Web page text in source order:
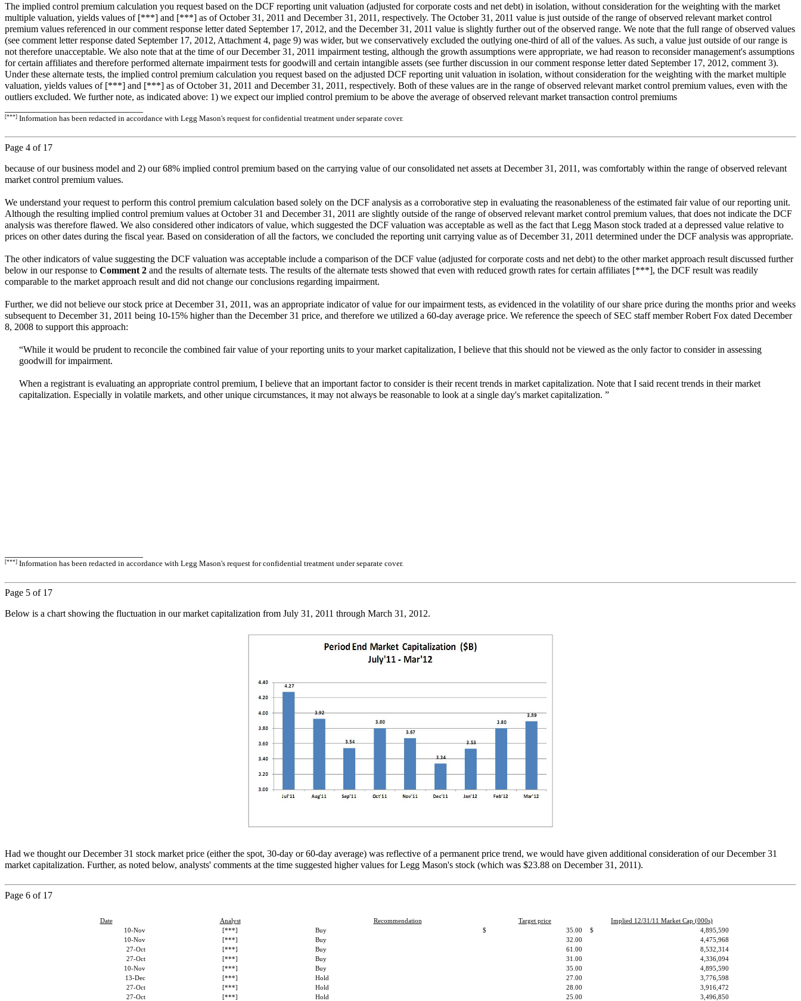
The implied control premium calculation you request based on the DCF reporting unit valuation (adjusted for corporate costs and net debt) in isolation, without consideration for the weighting with the market
multiple valuation, yields values of [***] and [***] as of October 31, 2011 and December 31, 2011, respectively. The October 31, 2011 value is just outside of the range of observed relevant market control
premium values referenced in our comment response letter dated September 17, 2012, and the December 31, 2011 value is slightly further out of the observed range. We note that the full range of observed values
(see comment letter response dated September 17, 2012, Attachment 4, page 9) was wider, but we conservatively excluded the outlying one-third of all of the values. As such, a value just outside of our range is
not therefore unacceptable. We also note that at the time of our December 31, 2011 impairment testing, although the growth assumptions were appropriate, we had reason to reconsider management's assumptions
for certain affiliates and therefore performed alternate impairment tests for goodwill and certain intangible assets (see further discussion in our comment response letter dated September 17, 2012, comment 3).
Under these alternate tests, the implied control premium calculation you request based on the adjusted DCF reporting unit valuation in isolation, without consideration for the weighting with the market multiple
valuation, yields values of [***] and [***] as of October 31, 2011 and December 31, 2011, respectively. Both of these values are in the range of observed relevant market control premium values, even with the
outliers excluded. We further note, as indicated above: 1) we expect our implied control premium to be above the average of observed relevant market transaction control premiums
[***] Information has been redacted in accordance with Legg Mason's request for confidential treatment under separate cover.
Page 4 of 17
because of our business model and 2) our 68% implied control premium based on the carrying value of our consolidated net assets at December 31, 2011, was comfortably within the range of observed relevant
market control premium values.
We understand your request to perform this control premium calculation based solely on the DCF analysis as a corroborative step in evaluating the reasonableness of the estimated fair value of our reporting unit.
Although the resulting implied control premium values at October 31 and December 31, 2011 are slightly outside of the range of observed relevant market control premium values, that does not indicate the DCF
analysis was therefore flawed. We also considered other indicators of value, which suggested the DCF valuation was acceptable as well as the fact that Legg Mason stock traded at a depressed value relative to
prices on other dates during the fiscal year. Based on consideration of all the factors, we concluded the reporting unit carrying value as of December 31, 2011 determined under the DCF analysis was appropriate.
The other indicators of value suggesting the DCF valuation was acceptable include a comparison of the DCF value (adjusted for corporate costs and net debt) to the other market approach result discussed further
below in our response to Comment 2 and the results of alternate tests. The results of the alternate tests showed that even with reduced growth rates for certain affiliates [***], the DCF result was readily
comparable to the market approach result and did not change our conclusions regarding impairment.
Further, we did not believe our stock price at December 31, 2011, was an appropriate indicator of value for our impairment tests, as evidenced in the volatility of our share price during the months prior and weeks
subsequent to December 31, 2011 being 10-15% higher than the December 31 price, and therefore we utilized a 60-day average price. We reference the speech of SEC staff member Robert Fox dated December
8, 2008 to support this approach:
“While it would be prudent to reconcile the combined fair value of your reporting units to your market capitalization, I believe that this should not be viewed as the only factor to consider in assessing
goodwill for impairment.
When a registrant is evaluating an appropriate control premium, I believe that an important factor to consider is their recent trends in market capitalization. Note that I said recent trends in their market
capitalization. Especially in volatile markets, and other unique circumstances, it may not always be reasonable to look at a single day's market capitalization. ”
[***] Information has been redacted in accordance with Legg Mason's request for confidential treatment under separate cover.
Page 5 of 17
Below is a chart showing the fluctuation in our market capitalization from July 31, 2011 through March 31, 2012.
Had we thought our December 31 stock market price (either the spot, 30-day or 60-day average) was reflective of a permanent price trend, we would have given additional consideration of our December 31
market capitalization. Further, as noted below, analysts' comments at the time suggested higher values for Legg Mason's stock (which was $23.88 on December 31, 2011).
Page 6 of 17
Date Analyst Recommendation Target price
Implied 12/31/11 Market Cap (000s)
10-Nov
[***] Buy $ 35.00 $
4,895,590
10-Nov
[***] Buy 32.00
4,475,968
27-Oct
[***] Buy 61.00
8,532,314
27-Oct
[***] Buy 31.00
4,336,094
10-Nov
[***] Buy 35.00
4,895,590
13-Dec
[***] Hold 27.00
3,776,598
27-Oct
[***] Hold 28.00
3,916,472
27-Oct
[***] Hold 25.00 3,496,850